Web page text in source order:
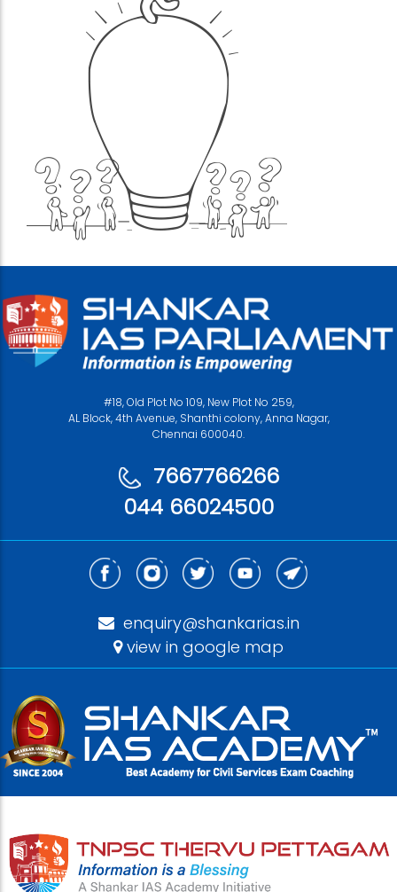
#18, Old Plot No 109, New Plot No 259,
AL Block, 4th Avenue, Shanthi colony, Anna Nagar,
Chennai 600040.
7667766266
044 66024500
enquiry@shankarias.in
view in google map